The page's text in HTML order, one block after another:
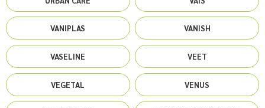
VANIPLAS VANISH
VASELINE VEET
VEGETAL VENUS